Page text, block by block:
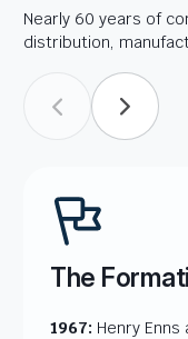
Nearly 60 years of
distribution,
The
1967: Henry